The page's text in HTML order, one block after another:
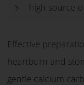
high source
Effective
heartburn and
gentle calcium